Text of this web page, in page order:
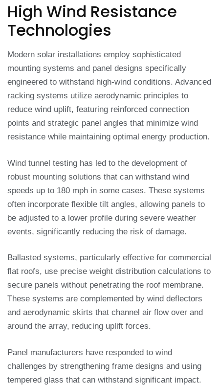
High Wind Resistance
Technologies
Modern solar installations employ sophisticated
mounting systems and panel designs specifically
engineered to withstand high-wind conditions. Advanced
racking systems utilize aerodynamic principles to
reduce wind uplift, featuring reinforced connection
points and strategic panel angles that minimize wind
resistance while maintaining optimal energy production.
Wind tunnel testing has led to the development of
robust mounting solutions that can withstand wind
speeds up to 180 mph in some cases. These systems
often incorporate flexible tilt angles, allowing panels to
be adjusted to a lower profile during severe weather
events, significantly reducing the risk of damage.
Ballasted systems, particularly effective for commercial
flat roofs, use precise weight distribution calculations to
secure panels without penetrating the roof membrane.
These systems are complemented by wind deflectors
and aerodynamic skirts that channel air flow over and
around the array, reducing uplift forces.
Panel manufacturers have responded to wind
challenges by strengthening frame designs and using
tempered glass that can withstand significant impact.